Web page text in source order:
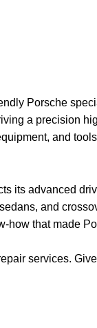
Porsche
a precision
and
its advanced
and
how that made
services.